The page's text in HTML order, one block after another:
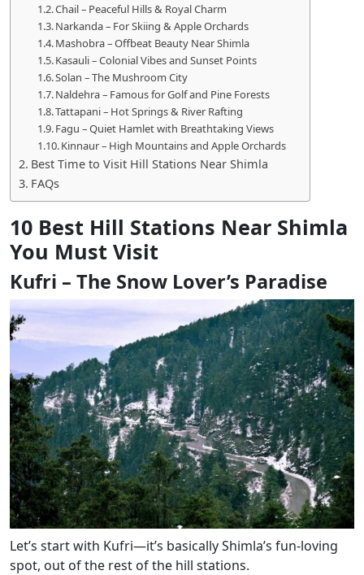
Chail – Peaceful Hills & Royal Charm
Narkanda – For Skiing & Apple Orchards
Mashobra – Offbeat Beauty Near Shimla
Kasauli – Colonial Vibes and Sunset Points
Solan – The Mushroom City
Naldehra – Famous for Golf and Pine Forests
Tattapani – Hot Springs & River Rafting
Fagu – Quiet Hamlet with Breathtaking Views
Kinnaur – High Mountains and Apple Orchards
Best Time to Visit Hill Stations Near Shimla
FAQs
10 Best Hill Stations Near Shimla
You Must Visit
Kufri – The Snow Lover’s Paradise
Let’s start with Kufri—it’s basically Shimla’s fun-loving
spot, out of the rest of the hill stations.